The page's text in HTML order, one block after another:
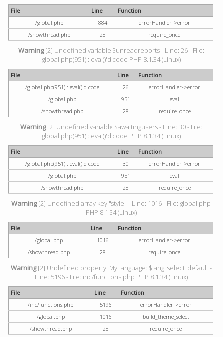
File Line
Function
/global.php
884
errorHandler->error
/showthread.php
28 require_once
Warning[2] Undefined variable $unreadreports - Line: 26 - File:
global.php(951) : eval()'d code PHP 8.1.34 (Linux)
File Line
Function
/global.php(951) : eval()'d code
26
errorHandler->error
/global.php
951
eval
/showthread.php
28 require_once
Warning[2] Undefined variable $awaitingusers - Line: 30 - File:
global.php(951) : eval()'d code PHP 8.1.34 (Linux)
File Line
Function
/global.php(951) : eval()'d code
30
errorHandler->error
/global.php
951
eval
/showthread.php
28 require_once
Warning[2] Undefined array key "style" - Line: 1016 - File: global.php
PHP 8.1.34 (Linux)
File Line
Function
/global.php
1016
errorHandler->error
/showthread.php
28 require_once
Warning[2] Undefined property: MyLanguage::$lang_select_default -
Line: 5196 - File: inc/functions.php PHP 8.1.34 (Linux)
File Line
Function
/inc/functions.php
5196
errorHandler->error
/global.php
1016
build_theme_select
/showthread.php
28 require_once